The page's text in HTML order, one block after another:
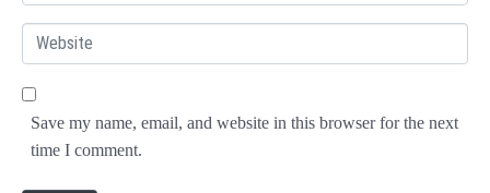
e
m
e
b
Save my name, email, and website in this browser for the next
time I comment.